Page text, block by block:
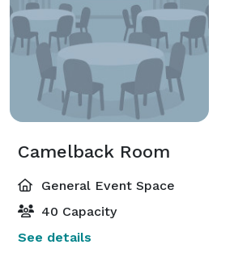
Camelback Room
General Event Space
40 Capacity
See details